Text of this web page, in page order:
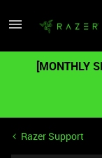
[MONTHLY
Razer Support